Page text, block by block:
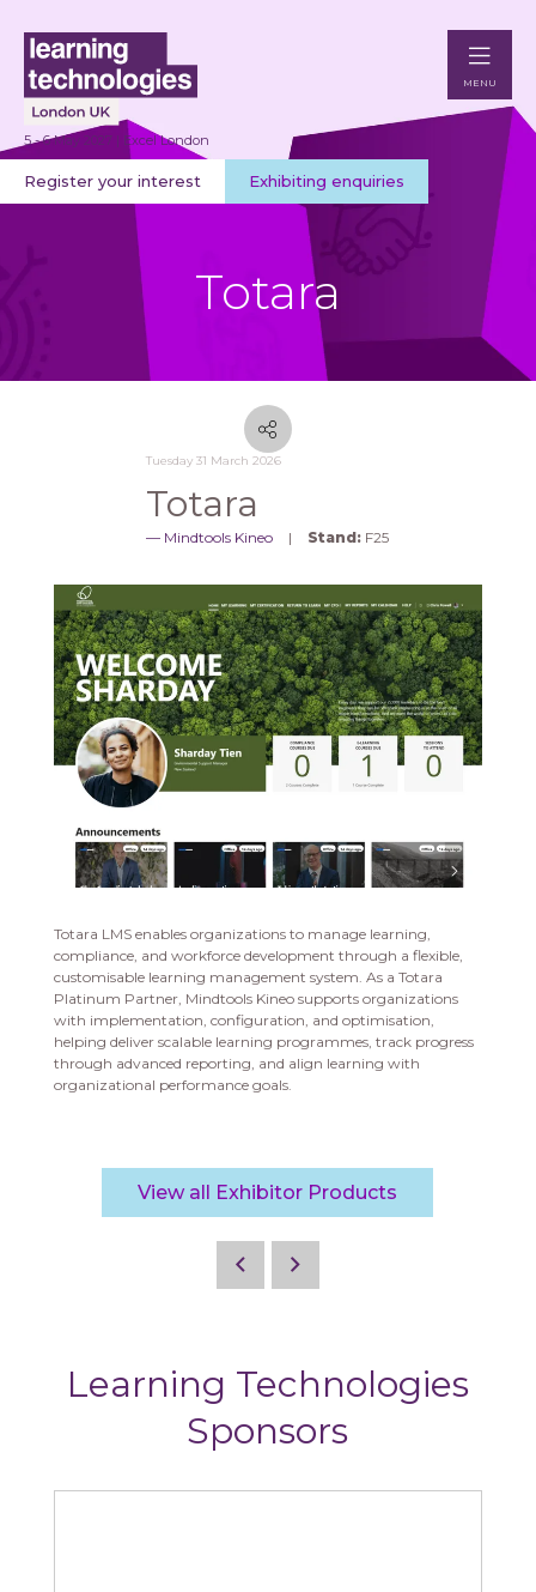
5 - 6 May 2027 | Excel London
Register your interest Exhibiting enquiries
MENU
Totara
Tuesday 31 March 2026
Totara
Mindtools Kineo Stand: F25
Totara LMS enables organizations to manage learning,
compliance, and workforce development through a flexible,
customisable learning management system. As a Totara
Platinum Partner, Mindtools Kineo supports organizations
with implementation, configuration, and optimisation,
helping deliver scalable learning programmes, track progress
through advanced reporting, and align learning with
organizational performance goals.
View all Exhibitor Products
Learning Technologies
Sponsors